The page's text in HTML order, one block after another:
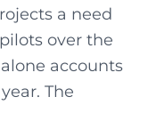
a need
over the
accounts
The